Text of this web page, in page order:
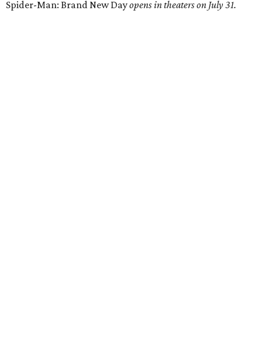
Spider-Man: Brand New Dayopens in theaters on July 31.